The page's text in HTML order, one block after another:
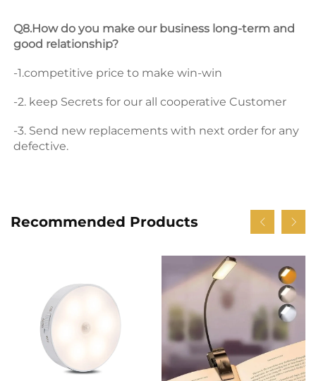
Q8.How do you make our business long-term and
good relationship?
-1.competitive price to make win-win
-2. keep Secrets for our all cooperative Customer
-3. Send new replacements with next order for any
defective.
Recommended Products